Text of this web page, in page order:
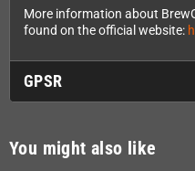
More information about
found on the official website:
GPSR
You might also like